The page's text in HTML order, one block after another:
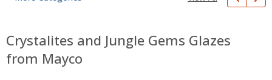
Crystalites and Jungle Gems Glazes
from Mayco